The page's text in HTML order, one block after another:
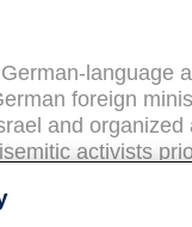
language
foreign
and
activists
from late